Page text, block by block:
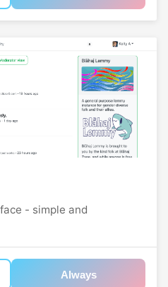
- simple and
Always